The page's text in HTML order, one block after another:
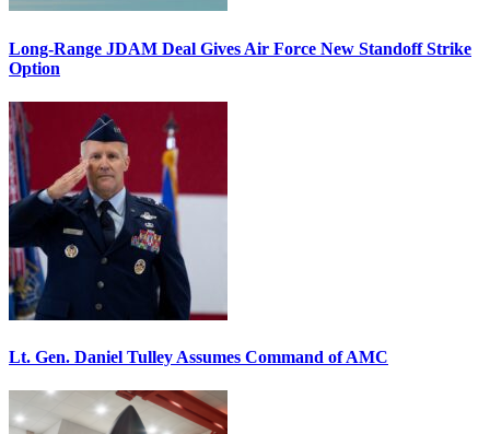
Long-Range JDAM Deal Gives Air Force New Standoff Strike
Option
Lt. Gen. Daniel Tulley Assumes Command of AMC